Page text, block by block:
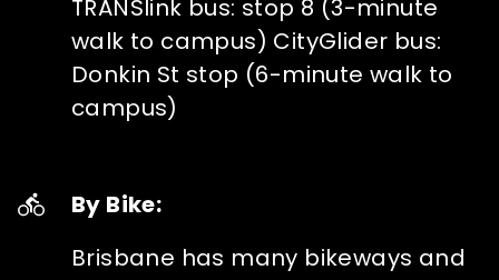
TRANSlink bus: stop 8 (3-minute
walk to campus) CityGlider bus:
Donkin St stop (6-minute walk to
campus)
By Bike:
Brisbane has many bikeways and